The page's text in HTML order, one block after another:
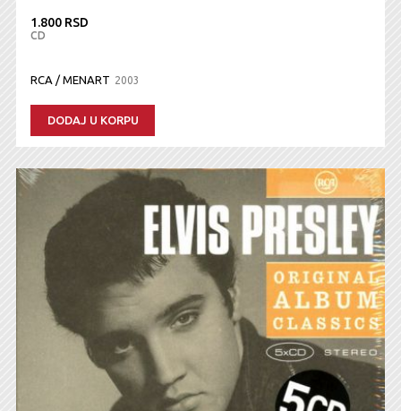
1.800 RSD
CD
RCA / MENART 2003
DODAJ U KORPU